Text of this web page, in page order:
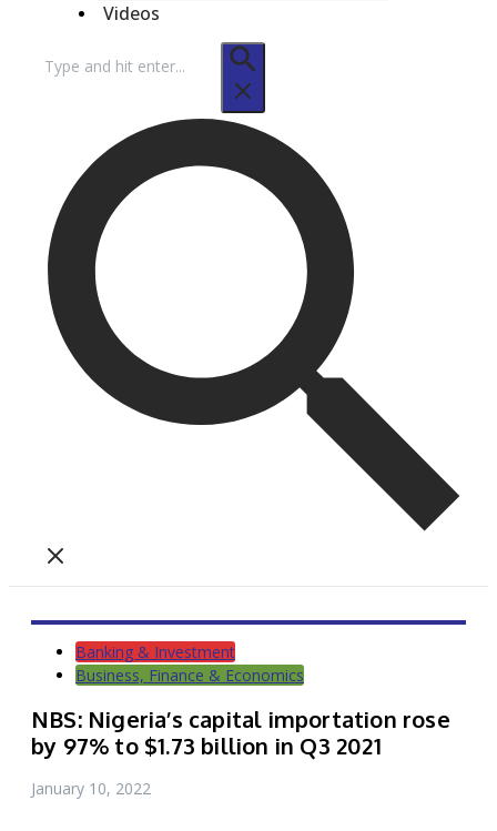
Videos
for:
Banking & Investment
Business, Finance & Economics
NBS: Nigeria’s capital importation rose
by 97% to $1.73 billion in Q3 2021
January 10, 2022